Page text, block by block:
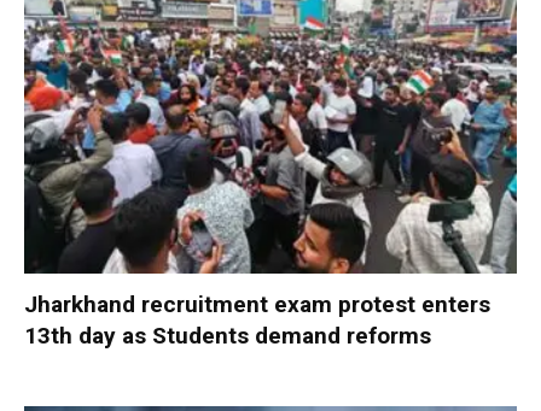
Jharkhand recruitment exam protest enters
13th day as Students demand reforms